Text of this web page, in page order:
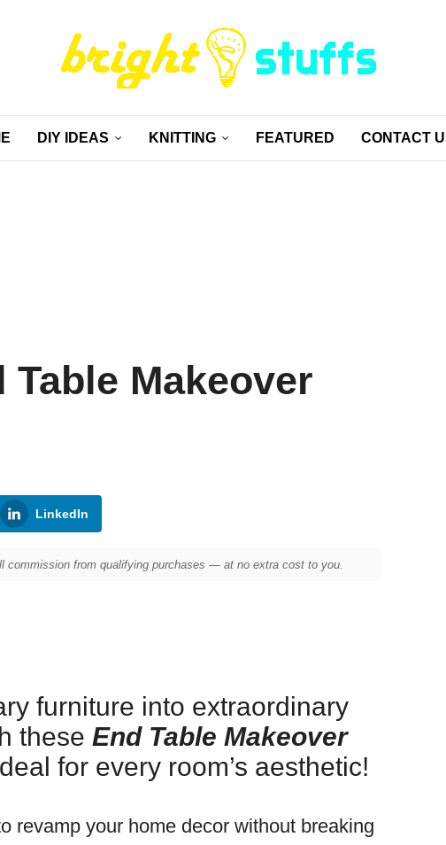
DIY IDEAS KNITTING FEATURED CONTACT
Table Makeover
LinkedIn
commission from qualifying purchases — at no extra cost to you.
furniture into extraordinary
these End Table Makeover
for every room’s aesthetic!
revamp your home decor without breaking